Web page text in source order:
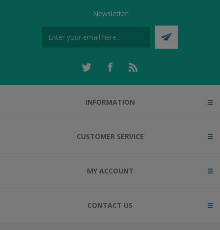
Newsletter
INFORMATION
CUSTOMER SERVICE
MY ACCOUNT
CONTACT US